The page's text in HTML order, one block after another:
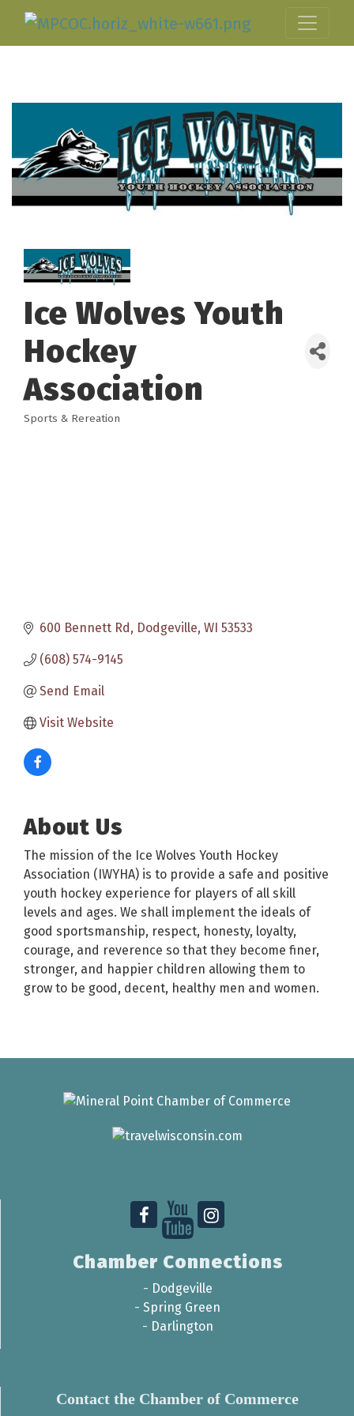
Ice Wolves Youth
Hockey
Association
Categories
Sports & Rereation
600 Bennett Rd Dodgeville WI 53533
(608) 574-9145
Send Email
Visit Website
About Us
The mission of the Ice Wolves Youth Hockey
Association (IWYHA) is to provide a safe and positive
youth hockey experience for players of all skill
levels and ages. We shall implement the ideals of
good sportsmanship, respect, honesty, loyalty,
courage, and reverence so that they become finer,
stronger, and happier children allowing them to
grow to be good, decent, healthy men and women.
Chamber Connections
- Dodgeville
- Spring Green
- Darlington
Contact the Chamber of Commerce